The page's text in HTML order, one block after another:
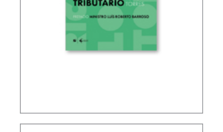
RICARDO LOBO TORRES – RULES FOR THE